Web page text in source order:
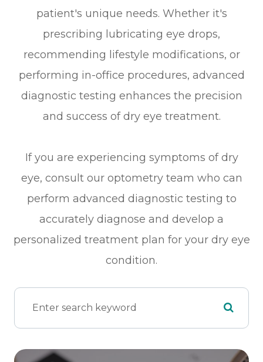
patient's unique needs. Whether it's
prescribing lubricating eye drops,
recommending lifestyle modifications, or
performing in-office procedures, advanced
diagnostic testing enhances the precision
and success of dry eye treatment.
If you are experiencing symptoms of dry
eye, consult our optometry team who can
perform advanced diagnostic testing to
accurately diagnose and develop a
personalized treatment plan for your dry eye
condition.